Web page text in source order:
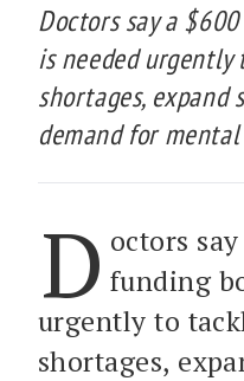
Doctors say a
is needed
shortages, expand
demand for
D octors
funding
urgently to
shortages,